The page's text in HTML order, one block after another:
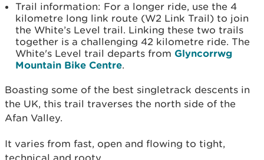
Trail information: For a longer ride, use the 4
kilometre long link route (W2 Link Trail) to join
the White’s Level trail. Linking these two trails
together is a challenging 42 kilometre ride. The
White's Level trail departs from Glyncorrwg
Mountain Bike Centre.
Boasting some of the best singletrack descents in
the UK, this trail traverses the north side of the
Afan Valley.
It varies from fast, open and flowing to tight,
technical and rooty.